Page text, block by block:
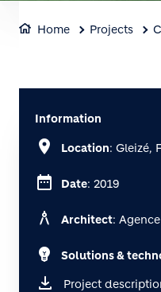
Home Projects
Information
location_on Location: Gleizé,
date_range Date: 2019
architecture Architect:
emoji_objects Solutions &
Project